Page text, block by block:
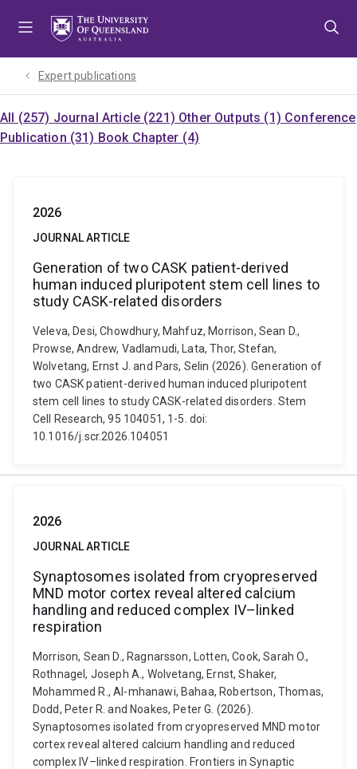
Expert publications
All (257) Journal Article (221) Other Outputs (1) Conference
Publication (31) Book Chapter (4)
2026
JOURNAL ARTICLE
Generation of two CASK patient-derived
human induced pluripotent stem cell lines to
study CASK-related disorders
Veleva, Desi, Chowdhury, Mahfuz, Morrison, Sean D.,
Prowse, Andrew, Vadlamudi, Lata, Thor, Stefan,
Wolvetang, Ernst J. and Pars, Selin (2026). Generation of
two CASK patient-derived human induced pluripotent
stem cell lines to study CASK-related disorders. Stem
Cell Research, 95 104051, 1-5. doi:
10.1016/j.scr.2026.104051
2026
JOURNAL ARTICLE
Synaptosomes isolated from cryopreserved
MND motor cortex reveal altered calcium
handling and reduced complex IV–linked
respiration
Morrison, Sean D., Ragnarsson, Lotten, Cook, Sarah O.,
Rothnagel, Joseph A., Wolvetang, Ernst, Shaker,
Mohammed R., Al-mhanawi, Bahaa, Robertson, Thomas,
Dodd, Peter R. and Noakes, Peter G. (2026).
Synaptosomes isolated from cryopreserved MND motor
cortex reveal altered calcium handling and reduced
complex IV–linked respiration. Frontiers in Synaptic